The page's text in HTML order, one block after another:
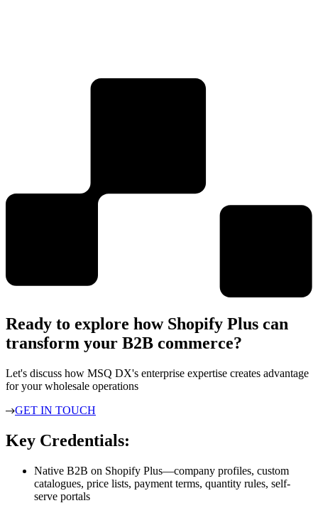
Ready to explore how Shopify Plus can
transform your B2B commerce?
Let's discuss how MSQ DX's enterprise expertise creates advantage
for your wholesale operations
GET IN TOUCH
Key Credentials:
Native B2B on Shopify Plus—company profiles, custom
catalogues, price lists, payment terms, quantity rules, self-
serve portals